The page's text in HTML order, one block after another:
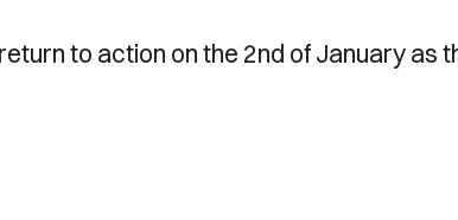
to action on the 2nd of January as